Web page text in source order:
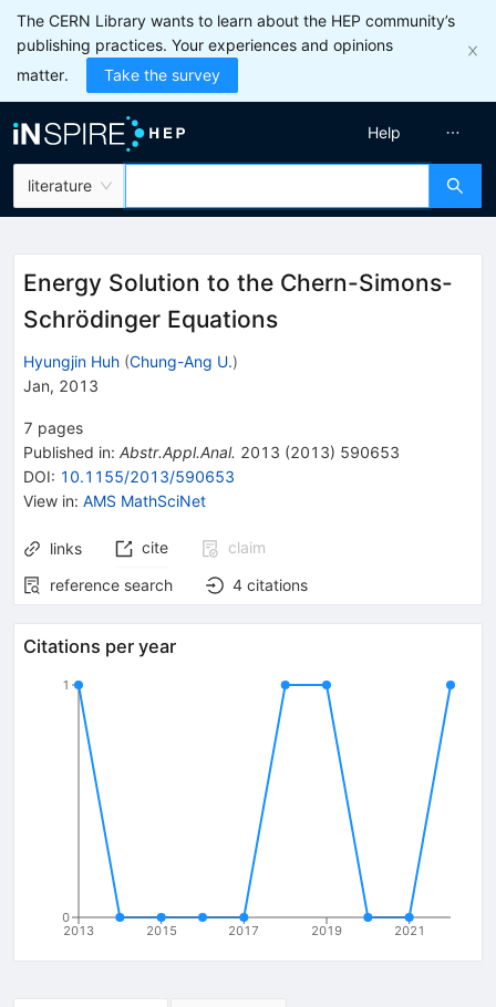
The CERN Library wants to learn about the HEP community’s
publishing practices. Your experiences and opinions
matter.
Take the survey
literature
Help
Energy Solution to the Chern-Simons-
Schrödinger Equations
Hyungjin Huh (Chung-Ang U.)
Jan, 2013
7 pages
Published in: Abstr.Appl.Anal. 2013 (2013) 590653
DOI: 10.1155/2013/590653
View in: AMS MathSciNet
links cite
claim
reference search
4 citations
Citations per year
2013 2015 2017 2019 2021
0
1